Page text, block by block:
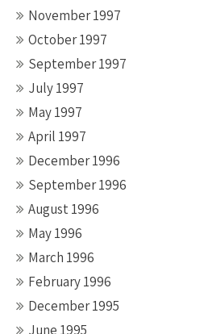
November 1997
October 1997
September 1997
July 1997
May 1997
April 1997
December 1996
September 1996
August 1996
May 1996
March 1996
February 1996
December 1995
June 1995